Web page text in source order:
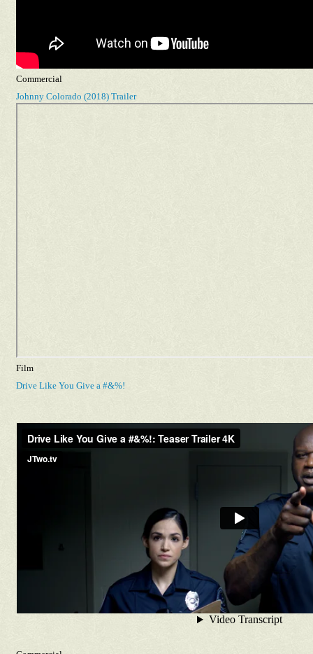
Commercial
Johnny Colorado (2018) Trailer
Film
Drive Like You Give a #&%!